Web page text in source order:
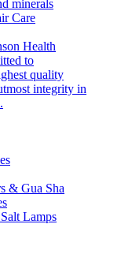
minerals
Care
Health
to
quality
integrity in
& Gua Sha
Lamps